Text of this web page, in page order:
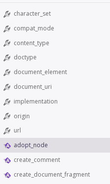
character_set
compat_mode
content_type
doctype
document_element
document_uri
implementation
origin
url
adopt_node
create_comment
create_document_fragment